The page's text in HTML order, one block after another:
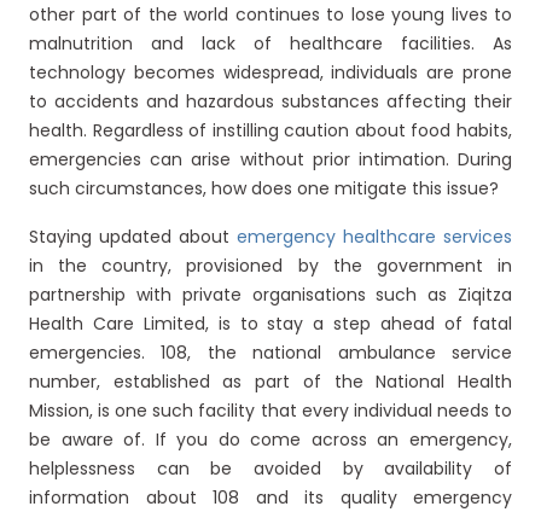
other part of the world continues to lose young lives to
malnutrition and lack of healthcare facilities. As
technology becomes widespread, individuals are prone
to accidents and hazardous substances affecting their
health. Regardless of instilling caution about food habits,
emergencies can arise without prior intimation. During
such circumstances, how does one mitigate this issue?
Staying updated about emergency healthcare services
in the country, provisioned by the government in
partnership with private organisations such as Ziqitza
Health Care Limited, is to stay a step ahead of fatal
emergencies. 108, the national ambulance service
number, established as part of the National Health
Mission, is one such facility that every individual needs to
be aware of. If you do come across an emergency,
helplessness can be avoided by availability of
information about 108 and its quality emergency